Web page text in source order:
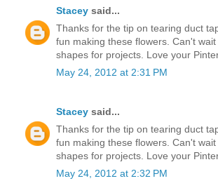
Stacey said...
Thanks for the tip on tearing duct
fun making these flowers. Can't
shapes for projects. Love your
May 24, 2012 at 2:31 PM
Stacey said...
Thanks for the tip on tearing duct
fun making these flowers. Can't
shapes for projects. Love your
May 24, 2012 at 2:32 PM